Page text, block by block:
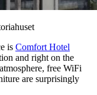
is Comfort Hotel
and right on the
free WiFi
are surprisingly